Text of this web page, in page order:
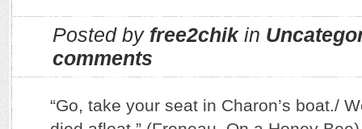
Posted by free2chikin
comments
“Go, take your seat in Charon’s boat./